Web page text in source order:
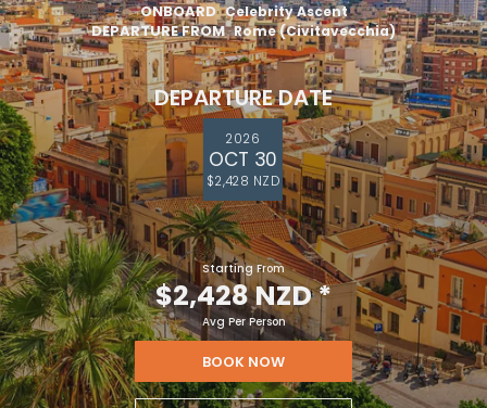
ONBOARD Celebrity Ascent
DEPARTURE FROM Rome (Civitavecchia)
DEPARTURE DATE
2026
OCT 30
$2,428 NZD
Starting From
$2,428 NZD*
Avg Per Person
BOOK NOW